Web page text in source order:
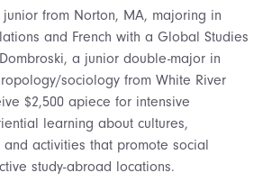
from Norton, MA, majoring in
and French with a Global Studies
a junior double-major in
sociology from White River
$2,500 apiece for intensive
learning about cultures,
activities that promote social
study-abroad locations.